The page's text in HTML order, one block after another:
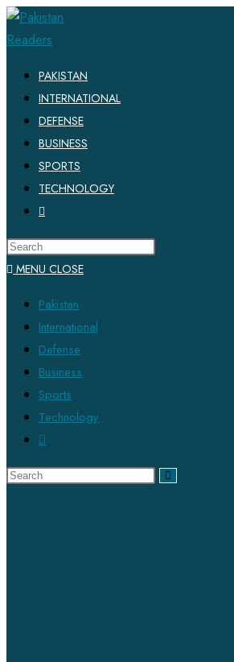
PAKISTAN
INTERNATIONAL
DEFENSE
BUSINESS
SPORTS
TECHNOLOGY
MENU CLOSE
Pakistan
International
Defense
Business
Sports
Technology